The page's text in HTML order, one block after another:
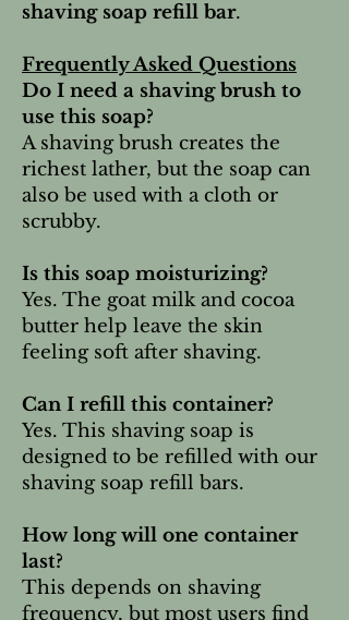
shaving soap refill bar.
Frequently Asked Questions
Do I need a shaving brush to
use this soap?
A shaving brush creates the
richest lather, but the soap can
also be used with a cloth or
scrubby.
Is this soap moisturizing?
Yes. The goat milk and cocoa
butter help leave the skin
feeling soft after shaving.
Can I refill this container?
Yes. This shaving soap is
designed to be refilled with our
shaving soap refill bars.
How long will one container
last?
This depends on shaving
frequency, but most users find